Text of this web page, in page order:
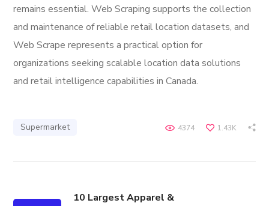
remains essential. Web Scraping supports the collection
and maintenance of reliable retail location datasets, and
Web Scrape represents a practical option for
organizations seeking scalable location data solutions
and retail intelligence capabilities in Canada.
Supermarket 1.43K
4374
10 Largest Apparel &